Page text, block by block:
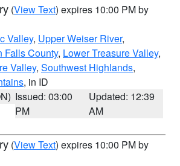
(View Text) expires 10:00 PM by
Valley, Upper Weiser River,
Falls County, Lower Treasure Valley,
Valley, Southwest Highlands,
, in ID
Issued: 03:00
PM
Updated: 12:39
AM
(View Text) expires 10:00 PM by